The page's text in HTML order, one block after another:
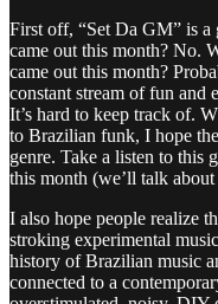
First off, “Set Da GM” is a
came out this month? No.
came out this month?
constant stream of fun and
It’s hard to keep track of.
to Brazilian funk, I hope
genre. Take a listen to this
this month (we’ll talk
I also hope people realize
stroking experimental
history of Brazilian music
connected to a